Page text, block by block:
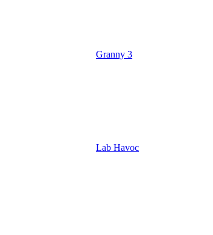
Granny 3
Lab Havoc